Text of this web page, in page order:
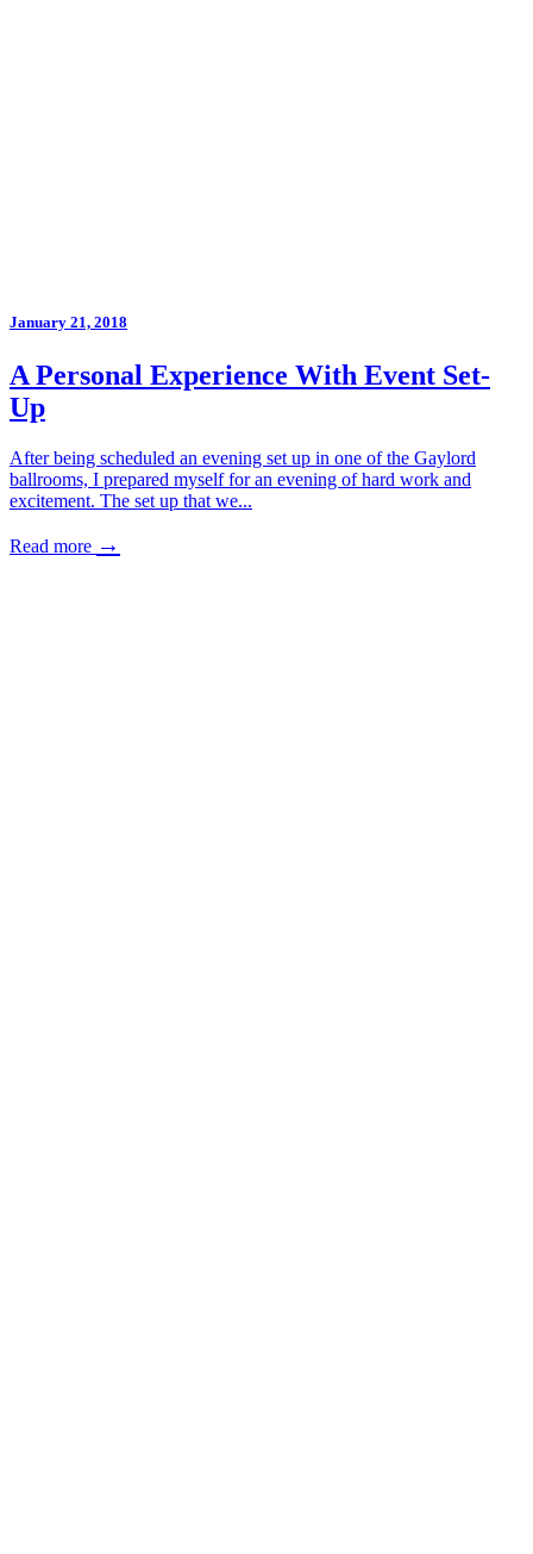
January 21, 2018
A Personal Experience With Event Set-
Up
After being scheduled an evening set up in one of the Gaylord
ballrooms, I prepared myself for an evening of hard work and
excitement. The set up that we...
Read more →